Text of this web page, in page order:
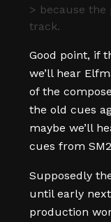
> because
track.
Good point, if
we’ll hear
of the
the old cues
maybe we’ll
cues from
Supposedly
until early
production